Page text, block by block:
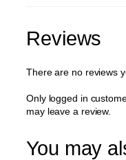
Reviews
There are no reviews
Only logged in
may leave a review.
You may